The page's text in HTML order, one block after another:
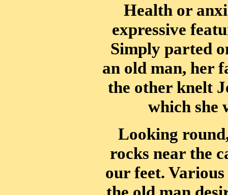
Health or
expressive
Simply parted
an old man, her
the other knelt
which she
Looking
rocks near the
our feet.